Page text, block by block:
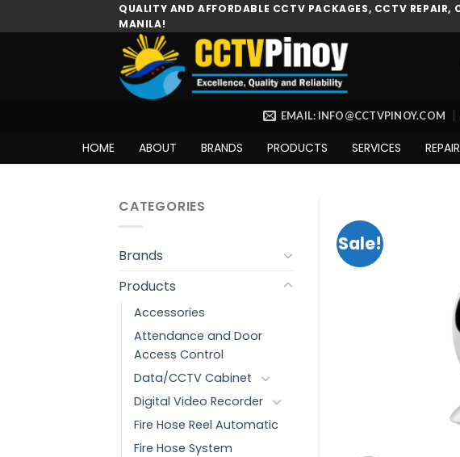
to
QUALITY AND AFFORDABLE CCTV PACKAGES, CCTV
MANILA!
EMAIL: INFO@CCTVPINOY.COM
HOME ABOUT BRANDS PRODUCTS SERVICES
CATEGORIES
Brands
Products
Accessories
Attendance and Door
Access Control
Data/CCTV Cabinet
Digital Video Recorder
Fire Hose Reel Automatic
Fire Hose System
Sale!